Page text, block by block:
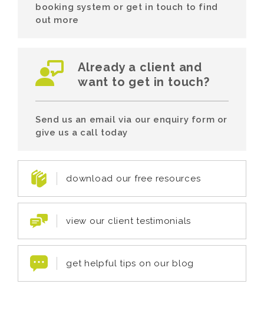
booking system or get in touch to find
out more
Already a client and
want to get in touch?
Send us an email via our enquiry form or
give us a call today
download our free resources
view our client testimonials
get helpful tips on our blog